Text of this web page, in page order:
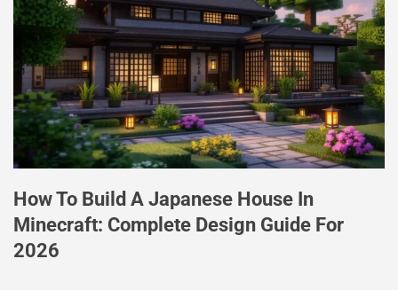
How To Build A Japanese House In
Minecraft: Complete Design Guide For
2026